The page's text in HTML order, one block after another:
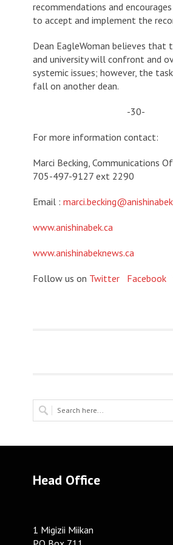
recommendations and
to accept and implement the
Dean EagleWoman believes that
and university will confront and
systemic issues; however, the
fall on another dean.
-30-
For more information contact:
Marci Becking, Communications
705-497-9127 ext 2290
Email :
www.anishinabek.ca
www.anishinabeknews.ca
Follow us on Twitter Facebook
Head Office
1 Migizii Miikan